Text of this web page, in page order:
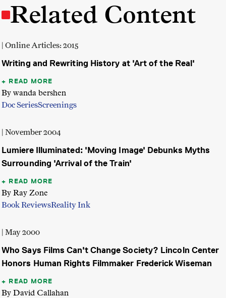
Related Content
| Online Articles: 2015
Writing and Rewriting History at 'Art of the Real'
READ MORE
By wanda bershen
Doc SeriesScreenings
| November 2004
Lumiere Illuminated: 'Moving Image' Debunks Myths
Surrounding 'Arrival of the Train'
READ MORE
By Ray Zone
Book ReviewsReality Ink
| May 2000
Who Says Films Can't Change Society? Lincoln Center
Honors Human Rights Filmmaker Frederick Wiseman
READ MORE
By David Callahan